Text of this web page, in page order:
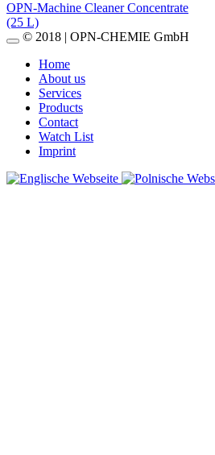
Post
navigation
OPN-Machine Cleaner Concentrate
(25 L)
© 2018 | OPN-CHEMIE GmbH
Home
About us
Services
Products
Contact
Watch List
Imprint